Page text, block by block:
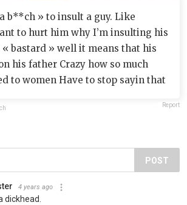
b**ch » to insult a guy. Like
to hurt him why I’m insulting his
bastard » well it means that his
his father Crazy how so much
to women Have to stop sayin that
Report
POST
4 years ago
dickhead.